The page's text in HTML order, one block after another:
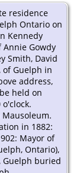
residence
Ontario on
Kennedy
Gowdy
Smith, David
of Guelph in
address,
held on
o'clock.
in 1882:
Mayor of
Ontario),
Guelph buried